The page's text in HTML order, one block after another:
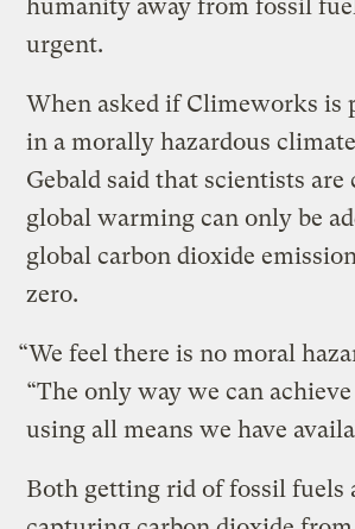
humanity away from fossil
urgent.
When asked if Climeworks is
in a morally hazardous
Gebald said that scientists
global warming can only be
global carbon dioxide
zero.
“We feel there is no moral
“The only way we can
using all means we have
Both getting rid of fossil fuels